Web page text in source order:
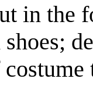
in the